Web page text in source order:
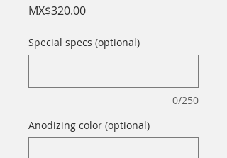
MX$320.00Price
Special specs (optional)
0/250
Anodizing color (optional)